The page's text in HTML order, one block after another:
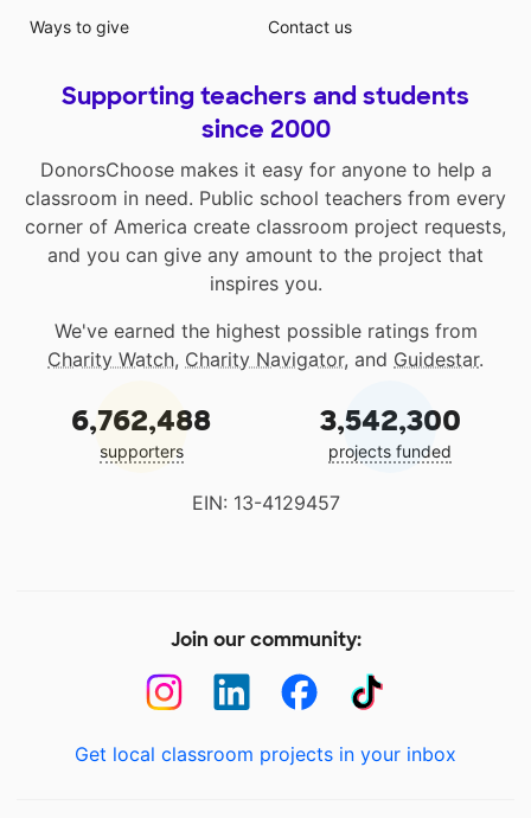
Ways to give
Contact us
Supporting teachers and students
since 2000
DonorsChoose makes it easy for anyone to help a
classroom in need. Public school teachers from every
corner of America create classroom project requests,
and you can give any amount to the project that
inspires you.
We've earned the highest possible ratings from
Charity Watch, Charity Navigator, and Guidestar.
6,762,488
supporters
3,542,300
projects funded
EIN: 13-4129457
Join our community:
Get local classroom projects in your inbox